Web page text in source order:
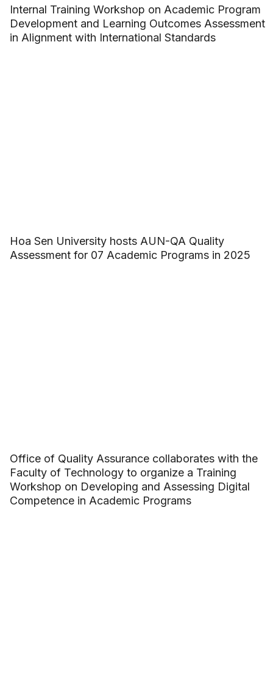
Internal Training Workshop on Academic Program
Development and Learning Outcomes Assessment
in Alignment with International Standards
Hoa Sen University hosts AUN-QA Quality
Assessment for 07 Academic Programs in 2025
Office of Quality Assurance collaborates with the
Faculty of Technology to organize a Training
Workshop on Developing and Assessing Digital
Competence in Academic Programs